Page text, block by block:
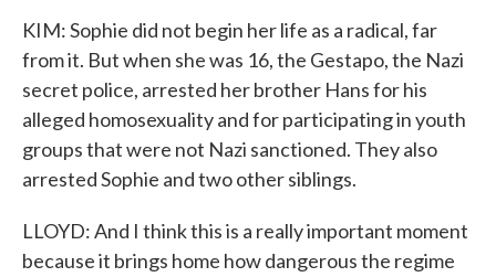
KIM: Sophie did not begin her life as a radical, far
from it. But when she was 16, the Gestapo, the Nazi
secret police, arrested her brother Hans for his
alleged homosexuality and for participating in youth
groups that were not Nazi sanctioned. They also
arrested Sophie and two other siblings.
LLOYD: And I think this is a really important moment
because it brings home how dangerous the regime